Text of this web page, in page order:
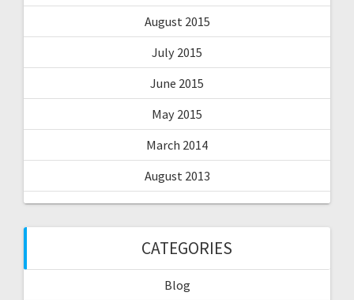
August 2015
July 2015
June 2015
May 2015
March 2014
August 2013
CATEGORIES
Blog